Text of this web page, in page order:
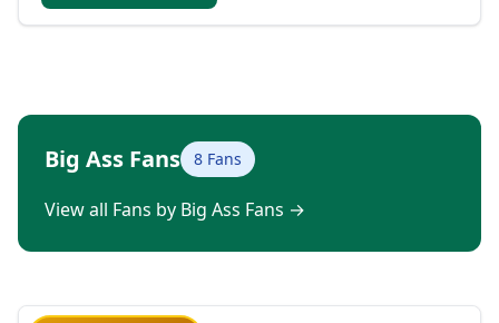
Big Ass Fans 8 Fans
View all Fans by Big Ass Fans →